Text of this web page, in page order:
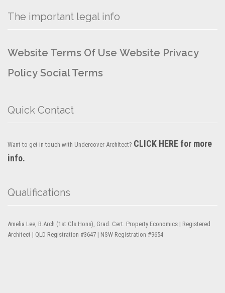
The important legal info
Website Terms Of Use Website Privacy
Policy Social Terms
Quick Contact
Want to get in touch with Undercover Architect? CLICK HERE for more
info.
Qualifications
Amelia Lee, B.Arch (1st Cls Hons), Grad. Cert. Property Economics | Registered
Architect | QLD Registration #3647 | NSW Registration #9654